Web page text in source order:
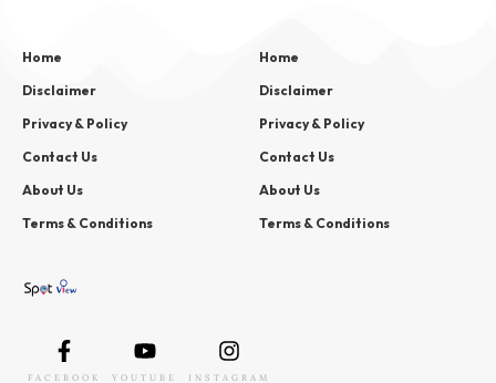
Home
Disclaimer
Privacy & Policy
Contact Us
About Us
Terms & Conditions
Home
Disclaimer
Privacy & Policy
Contact Us
About Us
Terms & Conditions
FACEBOOK YOUTUBE INSTAGRAM